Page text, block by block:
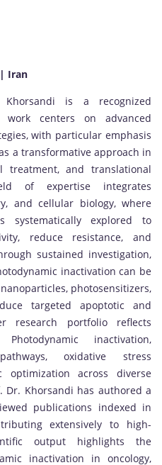
| Iran
is a recognized
work centers on advanced
with particular emphasis
a transformative approach in
treatment, and translational
of expertise integrates
and cellular biology, where
systematically explored to
reduce resistance, and
sustained investigation,
inactivation can be
photosensitizers,
targeted apoptotic and
research portfolio reflects
inactivation,
oxidative stress
optimization across diverse
Dr. Khorsandi has authored a
publications indexed in
extensively to high-
output highlights the
inactivation in oncology,